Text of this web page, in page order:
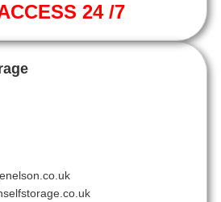
24 /7